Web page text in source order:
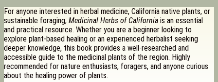
For anyone interested in herbal medicine, California native plants, or
sustainable foraging, Medicinal Herbs of California is an essential
and practical resource. Whether you are a beginner looking to
explore plant-based healing or an experienced herbalist seeking
deeper knowledge, this book provides a well-researched and
accessible guide to the medicinal plants of the region. Highly
recommended for nature enthusiasts, foragers, and anyone curious
about the healing power of plants.